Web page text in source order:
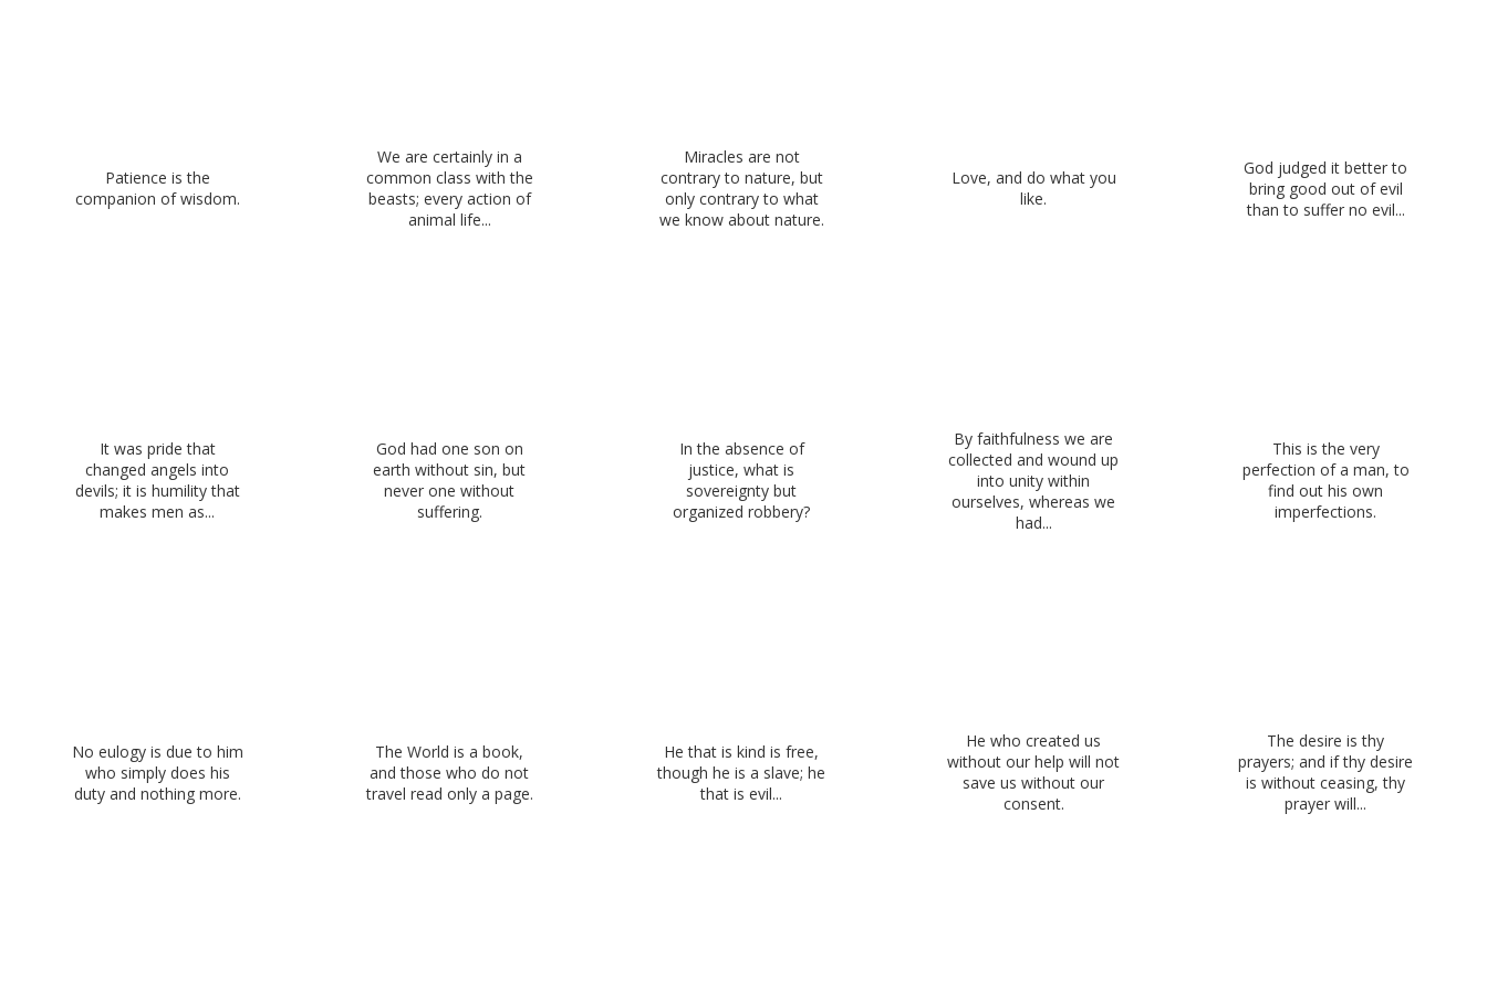
Patience is the
companion of wisdom.
We are certainly in a
common class with the
beasts; every action of
animal life...
Miracles are not
contrary to nature, but
only contrary to what
we know about nature.
Love, and do what you
like.
God judged it better to
bring good out of evil
than to suffer no evil...
It was pride that
changed angels into
devils; it is humility that
makes men as...
God had one son on
earth without sin, but
never one without
suffering.
In the absence of
justice, what is
sovereignty but
organized robbery?
By faithfulness we are
collected and wound up
into unity within
ourselves, whereas we
had...
This is the very
perfection of a man, to
find out his own
imperfections.
No eulogy is due to him
who simply does his
duty and nothing more.
The World is a book,
and those who do not
travel read only a page.
He that is kind is free,
though he is a slave; he
that is evil...
He who created us
without our help will not
save us without our
consent.
The desire is thy
prayers; and if thy desire
is without ceasing, thy
prayer will...